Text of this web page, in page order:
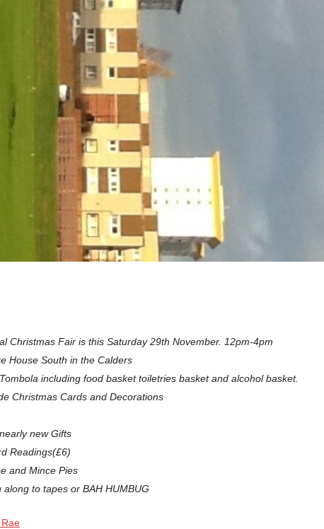
Christmas Fair is this Saturday 29th November. 12pm-4pm
House South in the Calders
including food basket toiletries basket and alcohol basket.
Christmas Cards and Decorations
new Gifts
Readings(£6)
and Mince Pies
along to tapes or BAH HUMBUG